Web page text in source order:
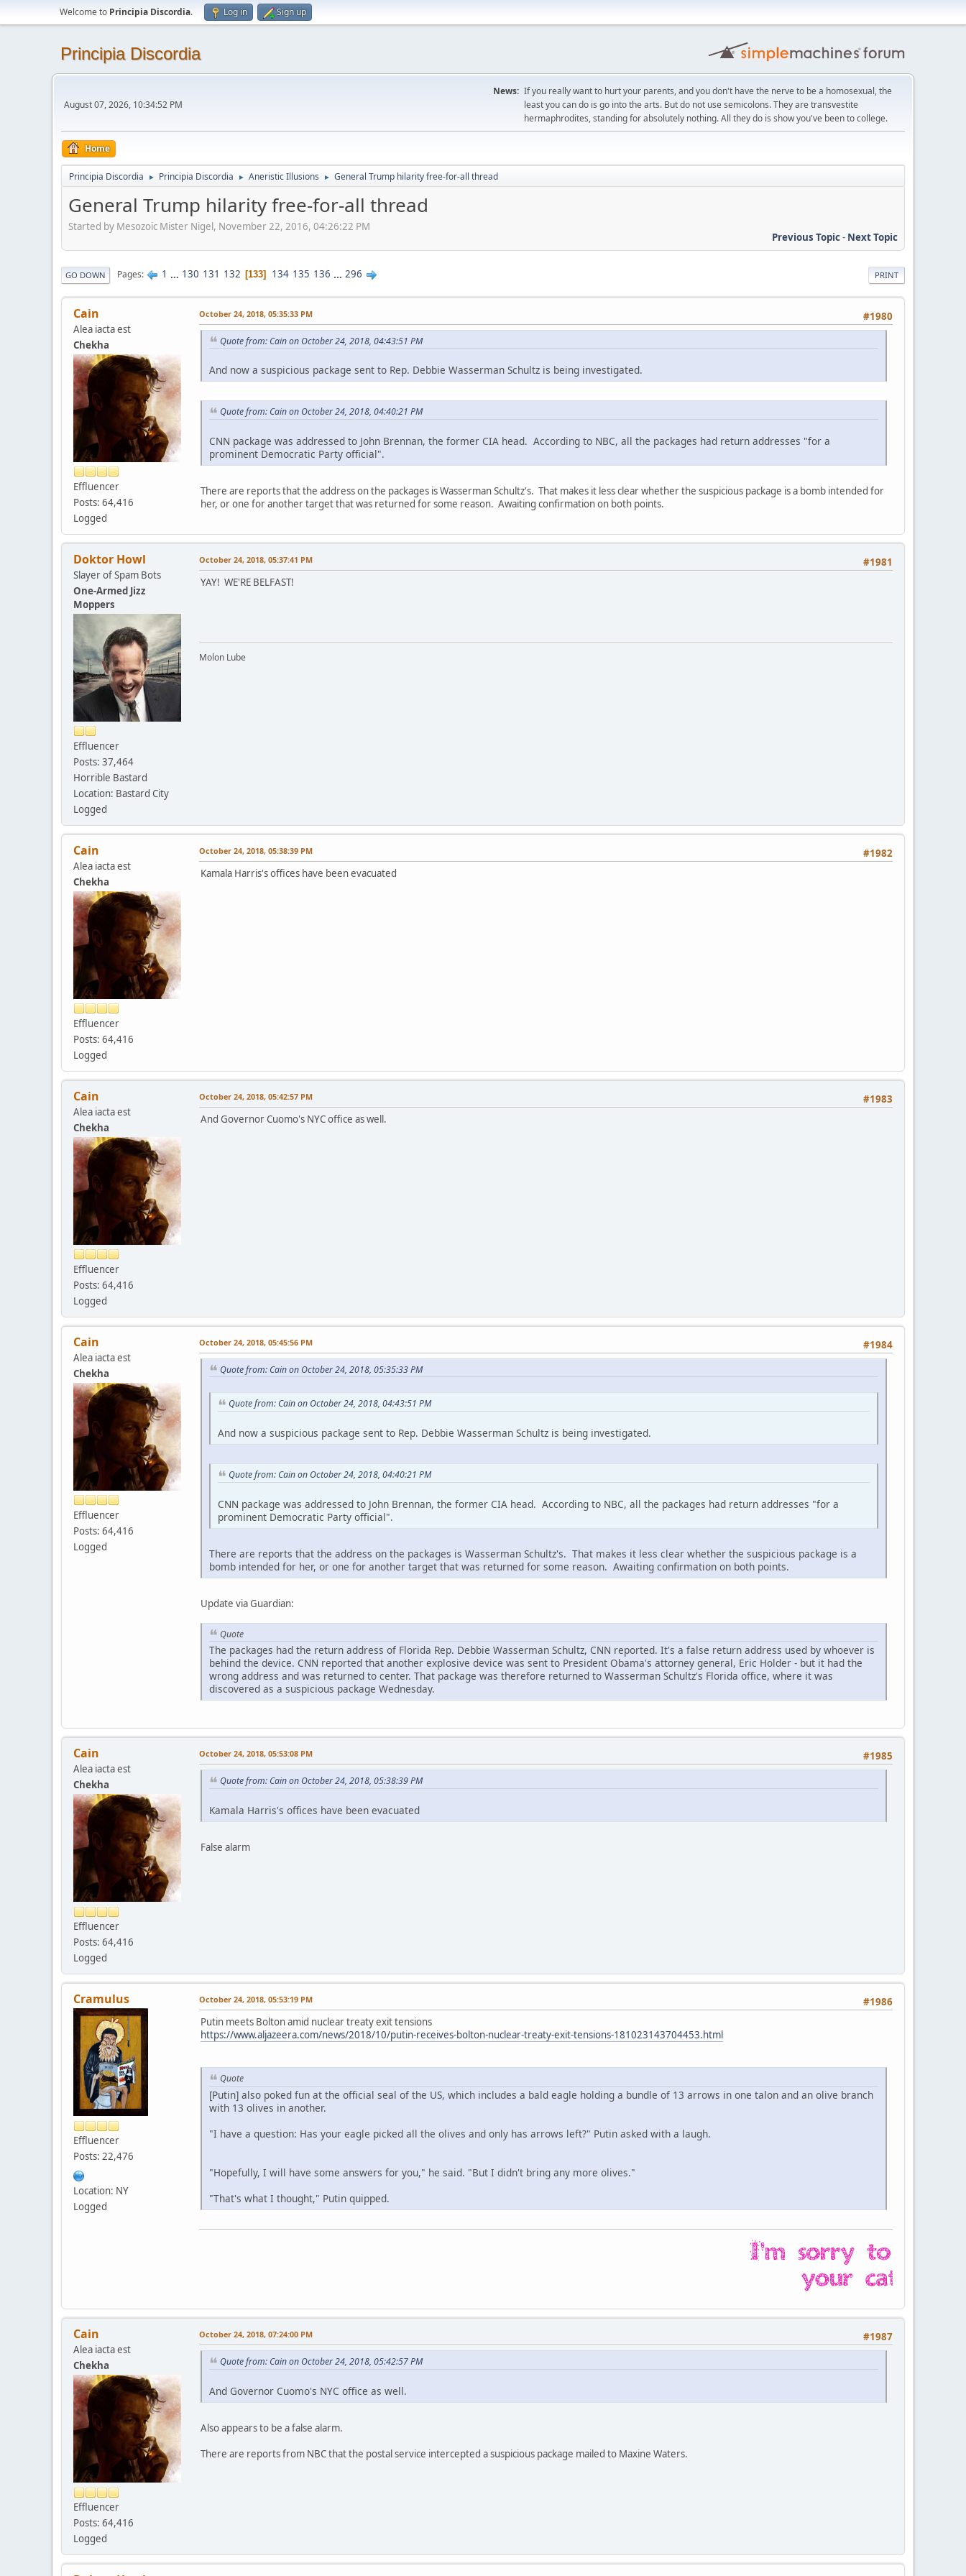
Welcome to Principia Discordia. Log in Sign up
Principia Discordia
August 07, 2026, 10:34:52 PM
News: If you really want to hurt your parents, and you don't have the nerve to be a homosexual, the
least you can do is go into the arts. But do not use semicolons. They are transvestite
hermaphrodites, standing for absolutely nothing. All they do is show you've been to college.
Home
Principia Discordia ► Principia Discordia ► Aneristic Illusions ► General Trump hilarity free-for-all thread
General Trump hilarity free-for-all thread
Started by Mesozoic Mister Nigel, November 22, 2016, 04:26:22 PM
Previous Topic- Next Topic
PRINT
GO DOWN Pages 1 ... 130 131 132 133 134 135 136 ... 296
Cain
Alea iacta est
Chekha
Effluencer
Posts: 64,416
Logged
#1980
October 24, 2018, 05:35:33 PM
Quote from: Cain on October 24, 2018, 04:43:51 PM
And now a suspicious package sent to Rep. Debbie Wasserman Schultz is being investigated.
Quote from: Cain on October 24, 2018, 04:40:21 PM
CNN package was addressed to John Brennan, the former CIA head. According to NBC, all the packages had return addresses "for a
prominent Democratic Party official".
There are reports that the address on the packages is Wasserman Schultz's. That makes it less clear whether the suspicious package is a bomb intended for
her, or one for another target that was returned for some reason. Awaiting confirmation on both points.
Doktor Howl
Slayer of Spam Bots
One-Armed Jizz
Moppers
Effluencer
Posts: 37,464
Horrible Bastard
Location: Bastard City
Logged
#1981
October 24, 2018, 05:37:41 PM
YAY! WE'RE BELFAST!
Molon Lube
Cain
Alea iacta est
Chekha
Effluencer
Posts: 64,416
Logged
#1982
October 24, 2018, 05:38:39 PM
Kamala Harris's offices have been evacuated
Cain
Alea iacta est
Chekha
Effluencer
Posts: 64,416
Logged
#1983
October 24, 2018, 05:42:57 PM
And Governor Cuomo's NYC office as well.
Cain
Alea iacta est
Chekha
Effluencer
Posts: 64,416
Logged
#1984
October 24, 2018, 05:45:56 PM
Quote from: Cain on October 24, 2018, 05:35:33 PM
Quote from: Cain on October 24, 2018, 04:43:51 PM
And now a suspicious package sent to Rep. Debbie Wasserman Schultz is being investigated.
Quote from: Cain on October 24, 2018, 04:40:21 PM
CNN package was addressed to John Brennan, the former CIA head. According to NBC, all the packages had return addresses "for a
prominent Democratic Party official".
There are reports that the address on the packages is Wasserman Schultz's. That makes it less clear whether the suspicious package is a
bomb intended for her, or one for another target that was returned for some reason. Awaiting confirmation on both points.
Update via Guardian:
Quote
The packages had the return address of Florida Rep. Debbie Wasserman Schultz, CNN reported. It's a false return address used by whoever is
behind the device. CNN reported that another explosive device was sent to President Obama's attorney general, Eric Holder - but it had the
wrong address and was returned to center. That package was therefore returned to Wasserman Schultz's Florida office, where it was
discovered as a suspicious package Wednesday.
Cain
Alea iacta est
Chekha
Effluencer
Posts: 64,416
Logged
#1985
October 24, 2018, 05:53:08 PM
Quote from: Cain on October 24, 2018, 05:38:39 PM
Kamala Harris's offices have been evacuated
False alarm
Cramulus
Effluencer
Posts: 22,476
Location: NY
Logged
#1986
October 24, 2018, 05:53:19 PM
Putin meets Bolton amid nuclear treaty exit tensions
https://www.aljazeera.com/news/2018/10/putin-receives-bolton-nuclear-treaty-exit-tensions-181023143704453.html
Quote
[Putin] also poked fun at the official seal of the US, which includes a bald eagle holding a bundle of 13 arrows in one talon and an olive branch
with 13 olives in another.
"I have a question: Has your eagle picked all the olives and only has arrows left?" Putin asked with a laugh.
"Hopefully, I will have some answers for you," he said. "But I didn't bring any more olives."
"That's what I thought," Putin quipped.
Cain
Alea iacta est
Chekha
Effluencer
Posts: 64,416
Logged
#1987
October 24, 2018, 07:24:00 PM
Quote from: Cain on October 24, 2018, 05:42:57 PM
And Governor Cuomo's NYC office as well.
Also appears to be a false alarm.
There are reports from NBC that the postal service intercepted a suspicious package mailed to Maxine Waters.